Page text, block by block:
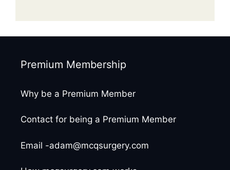
Premium Membership
Why be a Premium Member
Contact for being a Premium Member
Email -adam@mcqsurgery.com